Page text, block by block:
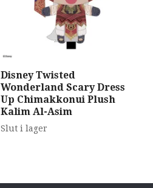
Disney Twisted
Wonderland Scary Dress
Up Chimakkonui Plush
Kalim Al-Asim
Slut i lager